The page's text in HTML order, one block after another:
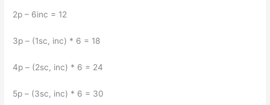
2p – 6inc = 12
3p – (1sc, inc) * 6 = 18
4p – (2sc, inc) * 6 = 24
5p – (3sc, inc) * 6 = 30